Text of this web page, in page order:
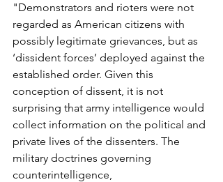
"Demonstrators and rioters were not
regarded as American citizens with
possibly legitimate grievances, but as
‘dissident forces’ deployed against the
established order. Given this
conception of dissent, it is not
surprising that army intelligence would
collect information on the political and
private lives of the dissenters. The
military doctrines governing
counterintelligence,